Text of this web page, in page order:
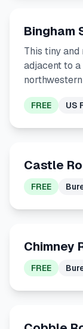
Bingham
This tiny
adjacent to
FREE US
Castle
FREE
Chimney
FREE